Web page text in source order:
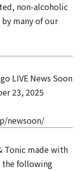
non-alcoholic
many of our
LIVE News Soon
23, 2025
newsoon/
Tonic made with
the following